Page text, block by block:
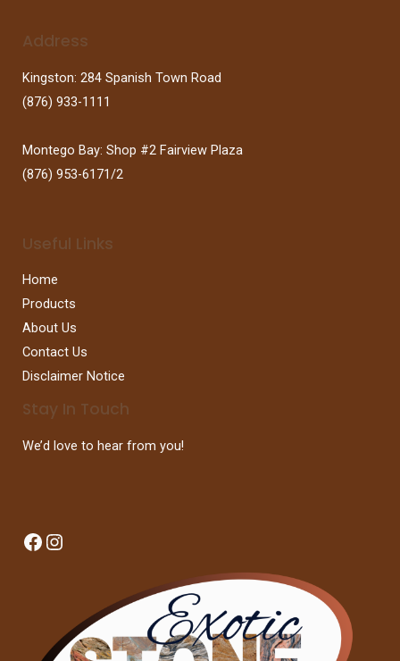
Address
Kingston: 284 Spanish Town Road
(876) 933-1111
Montego Bay: Shop #2 Fairview Plaza
(876) 953-6171/2
Useful Links
Home
Products
About Us
Contact Us
Disclaimer Notice
Stay In Touch
We’d love to hear from you!
Facebook
Instagram